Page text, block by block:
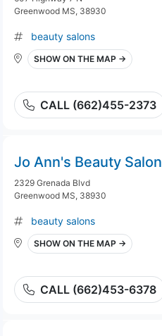
Greenwood MS, 38930
beauty salons
SHOW ON THE MAP →
CALL (662)455-2373
Jo Ann's Beauty Salon
2329 Grenada Blvd
Greenwood MS, 38930
beauty salons
SHOW ON THE MAP →
CALL (662)453-6378